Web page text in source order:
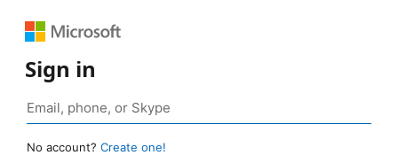
Sign in
No account? Create one!